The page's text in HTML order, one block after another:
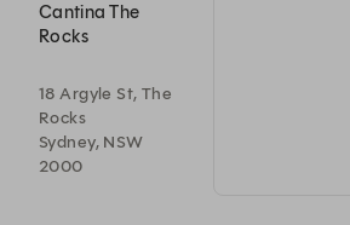
Cantina The
Rocks
18 Argyle St, The
Rocks
Sydney, NSW
2000